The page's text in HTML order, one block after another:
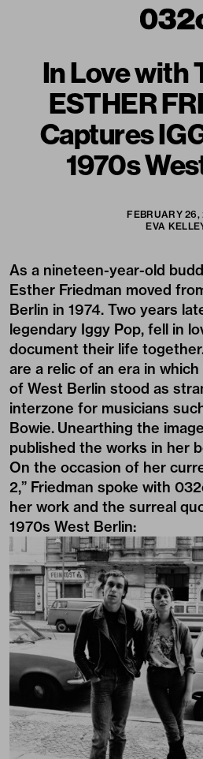
In Love with
ESTHER
Captures
1970s
FEBRUARY 26,
EVA
As a nineteen-year-old
Esther Friedman moved
Berlin in 1974. Two years
legendary Iggy Pop, fell in
document their life
are a relic of an era in
of West Berlin stood as
interzone for musicians
Bowie. Unearthing the
published the works in her
On the occasion of her
2,” Friedman spoke with
her work and the surreal
1970s West Berlin: